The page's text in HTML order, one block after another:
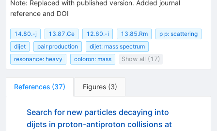
Note: Replaced with published version. Added journal
reference and DOI
14.80.-j 13.87.Ce 12.60.-i 13.85.Rm
p p: scattering
dijet
pair production
dijet: mass spectrum
resonance: heavy
coloron: mass Show all (17)
References (37) Figures (3)
Search for new particles decaying into
dijets in proton-antiproton collisions at